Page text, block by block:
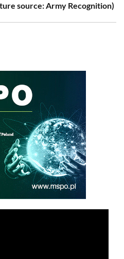
source: Army Recognition)